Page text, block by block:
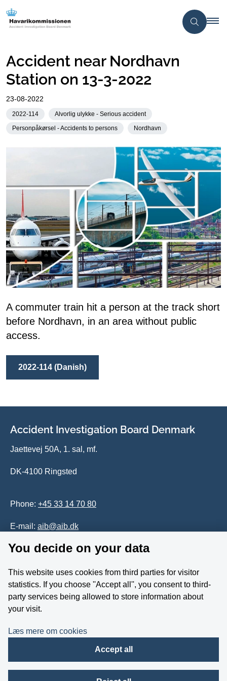
Accident near Nordhavn
Station on 13-3-2022
23-08-2022
2022-114
Alvorlig ulykke - Serious accident
Personpåkørsel - Accidents to persons
Nordhavn
A commuter train hit a person at the track short
before Nordhavn, in an area without public
access.
2022-114 (Danish)
Accident Investigation Board Denmark
Jaettevej 50A, 1. sal, mf.
DK-4100 Ringsted
Phone: +45 33 14 70 80
E-mail: aib@aib.dk
Whistleblower
Follow us on YouTube
You decide on your data
This website uses cookies from third parties for visitor
statistics. If you choose ''Accept all'', you consent to third-
party services being allowed to store information about
your visit.
Læs mere om cookies
Accept all